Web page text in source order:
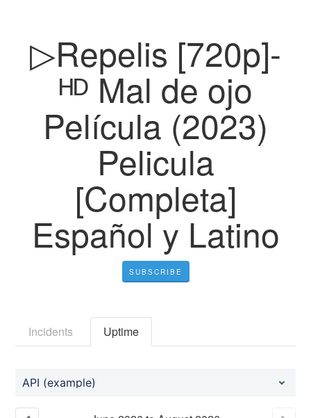
▷Repelis [720p]-
ᴴᴰ Mal de ojo
Película (2023)
Pelicula
[Completa]
Español y Latino
SUBSCRIBE
Incidents Uptime
API (example)